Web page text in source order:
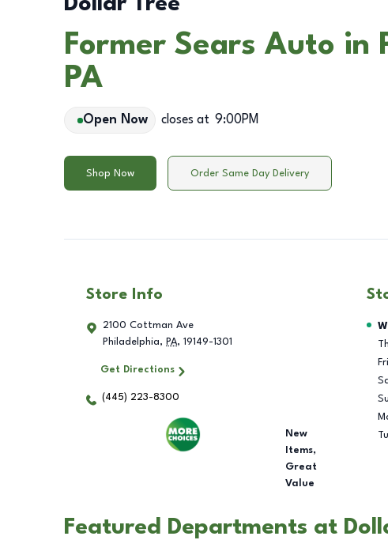
Former Sears Auto in
PA
Open Now closes at 9:00PM
Shop Now Order Same Day Delivery
Store Info
2100 Cottman Ave
Philadelphia, PA, 19149-1301
Get Directions
(445) 223-8300
New
Items,
Great
Value
Fri
Featured Departments at